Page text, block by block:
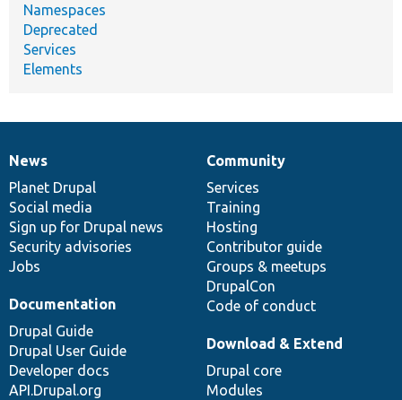
Namespaces
Deprecated
Services
Elements
News
items
News
Planet Drupal
Social media
Sign up for Drupal news
Security advisories
Jobs
Our
community
Community
Services
Training
Hosting
Contributor guide
Groups & meetups
DrupalCon
Code of conduct
Documentation
Documentation
Drupal Guide
Drupal User Guide
Developer docs
API.Drupal.org
Drupal
code
base
Download & Extend
Drupal core
Modules
Governance
of
community